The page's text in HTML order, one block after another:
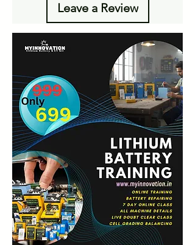
Leave a Review